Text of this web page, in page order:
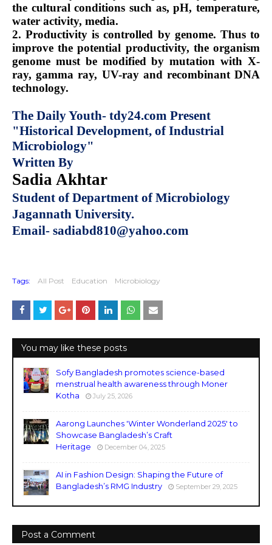
the cultural conditions such as, pH, temperature,
water activity, media.
2. Productivity is controlled by genome. Thus to
improve the potential productivity, the organism
genome must be modified by mutation with X-
ray, gamma ray, UV-ray and recombinant DNA
technology.
The Daily Youth- tdy24.com Present
"Historical Development, of Industrial
Microbiology"
Written By
Sadia Akhtar
Student of Department of Microbiology
Jagannath University.
Email- sadiabd810@yahoo.com
Tags: All Post Education Microbiology
You may like these posts
Sofy Bangladesh promotes science-based
menstrual health awareness through Moner
Kotha
July 25, 2026
Aarong Launches 'Winter Wonderland 2025' to
Showcase Bangladesh’s Craft
Heritage
December 04, 2025
AI in Fashion Design: Shaping the Future of
Bangladesh’s RMG Industry
September 29, 2025
Post a Comment